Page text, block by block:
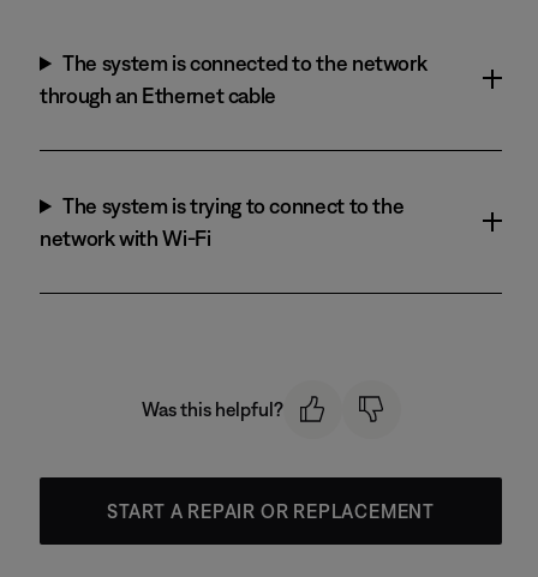
The system is connected to the network
through an Ethernet cable
The system is trying to connect to the
network with Wi-Fi
Was this helpful?
START A REPAIR OR REPLACEMENT